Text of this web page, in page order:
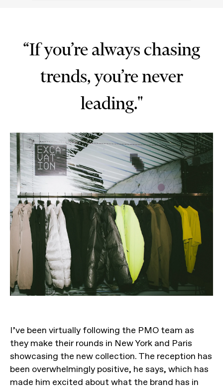
“If you’re always chasing
trends, you’re never
leading."
I’ve been virtually following the PMO team as
they make their rounds in New York and Paris
showcasing the new collection. The reception has
been overwhelmingly positive, he says, which has
made him excited about what the brand has in